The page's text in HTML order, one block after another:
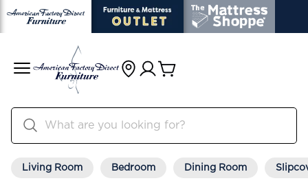
Living Room Bedroom Dining Room